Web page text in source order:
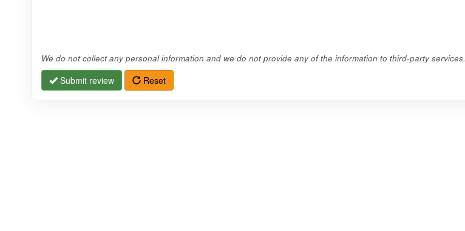
We do not collect any personal information and we do not provide any of the information to third-party services.
Submit review Reset